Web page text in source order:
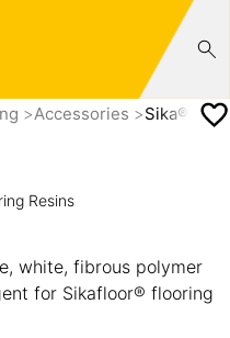
Accessories Sika®
Resins
white, fibrous polymer
for Sikafloor® flooring